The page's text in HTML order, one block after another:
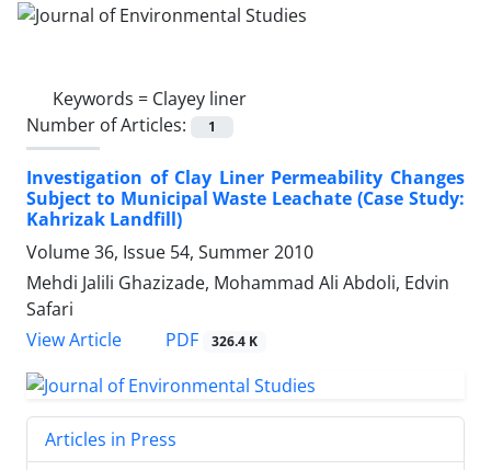
Keywords = Clayey liner
Number of Articles:
1
Investigation of Clay Liner Permeability Changes
Subject to Municipal Waste Leachate (Case Study:
Kahrizak Landfill)
Volume 36, Issue 54, Summer 2010
Mehdi Jalili Ghazizade, Mohammad Ali Abdoli, Edvin
Safari
View Article
PDF 326.4 K
Articles in Press